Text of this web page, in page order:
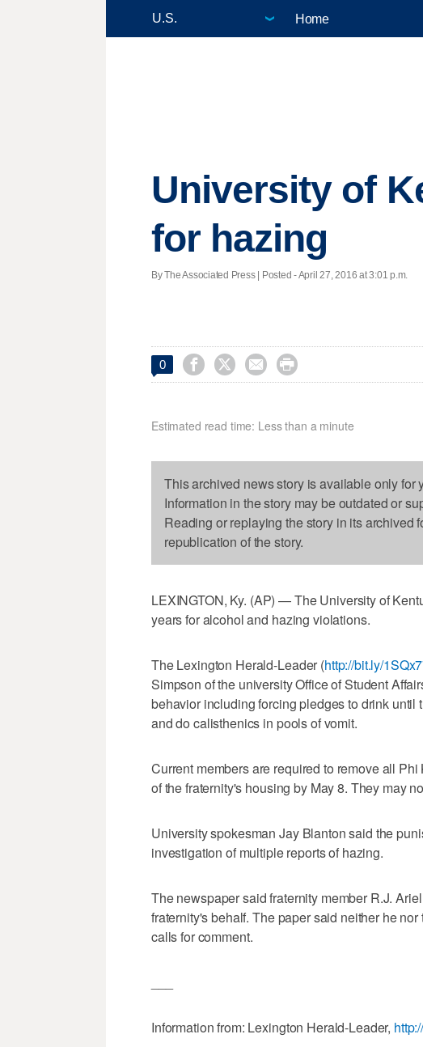
Home
University of
for hazing
By The Associated Press | Posted - April 27, 2016 at 3:01 p.m.
0    
Estimated read time: Less than a minute
This archived news story is available only for
Information in the story may be outdated or
Reading or replaying the story in its archived
republication of the story.
LEXINGTON, Ky. (AP) — The University of
years for alcohol and hazing violations.
The Lexington Herald-Leader (http://bit.ly/
Simpson of the university Office of Student
behavior including forcing pledges to drink until
and do calisthenics in pools of vomit.
Current members are required to remove all
of the fraternity's housing by May 8. They may
University spokesman Jay Blanton said the
investigation of multiple reports of hazing.
The newspaper said fraternity member R.J.
fraternity's behalf. The paper said neither he
calls for comment.
Information from: Lexington Herald-Leader,